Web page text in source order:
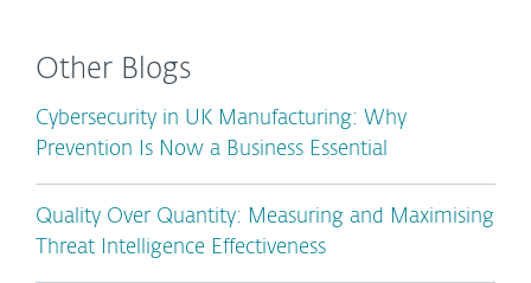
Other Blogs
Cybersecurity in UK Manufacturing: Why
Prevention Is Now a Business Essential
Quality Over Quantity: Measuring and Maximising
Threat Intelligence Effectiveness